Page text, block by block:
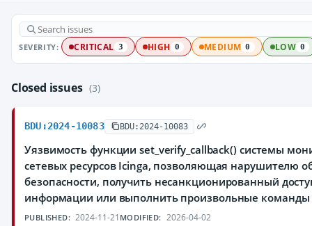
SEVERITY: CRITICAL 3 HIGH 0 MEDIUM 0 LOW 0
Closed issues (3)
BDU:2024-10083 BDU:2024-10083
Уязвимость функции set_verify_callback() системы
сетевых ресурсов Icinga, позволяющая нарушителю
безопасности, получить несанкционированный
информации или выполнить произвольные команды
PUBLISHED: 2024-11-21 MODIFIED: 2026-04-02